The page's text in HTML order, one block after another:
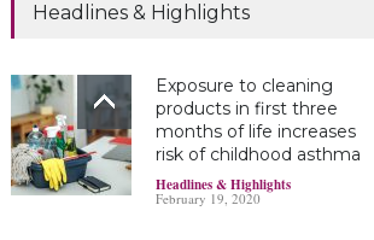
Headlines & Highlights
Exposure to cleaning
products in first three
months of life increases
risk of childhood asthma
Headlines & Highlights
February 19, 2020